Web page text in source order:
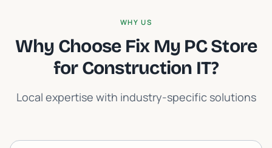
WHY US
Why Choose Fix My PC Store
forConstruction IT?
Local expertise with industry-specific solutions